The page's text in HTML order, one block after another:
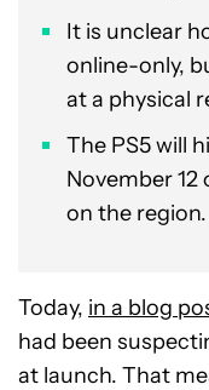
It is unclear
online-only,
at a physical
The PS5 will
November 12
on the region.
Today, in a blog
had been
at launch. That